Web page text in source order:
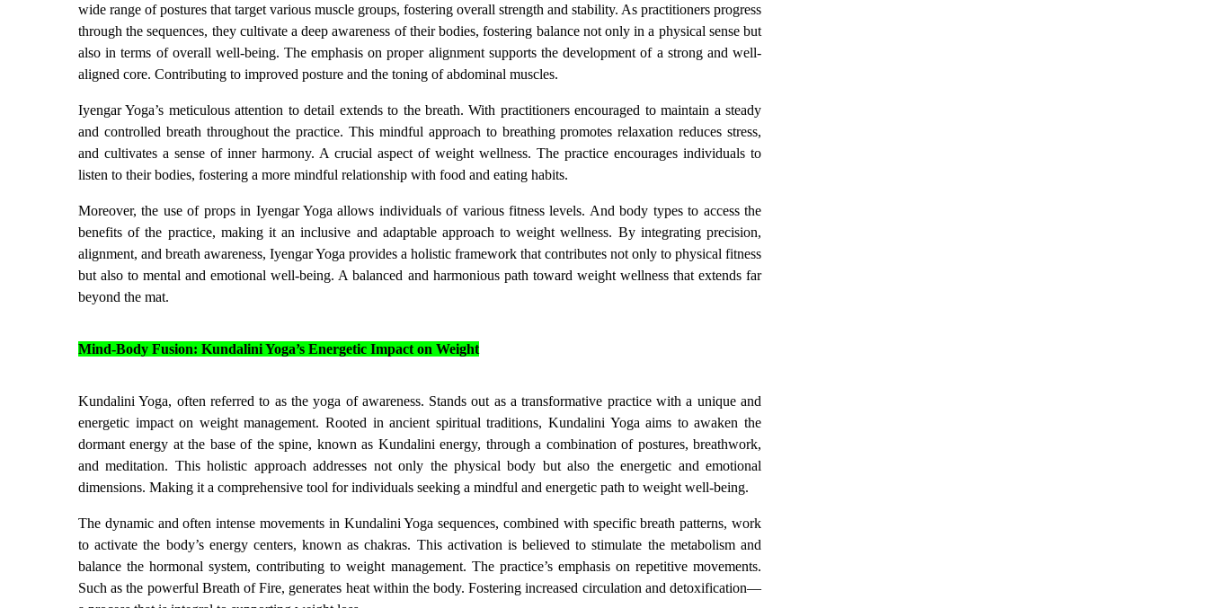
wide range of postures that target various muscle groups, fostering overall strength and stability. As practitioners progress
through the sequences, they cultivate a deep awareness of their bodies, fostering balance not only in a physical sense but
also in terms of overall well-being. The emphasis on proper alignment supports the development of a strong and well-
aligned core. Contributing to improved posture and the toning of abdominal muscles.
Iyengar Yoga’s meticulous attention to detail extends to the breath. With practitioners encouraged to maintain a steady
and controlled breath throughout the practice. This mindful approach to breathing promotes relaxation reduces stress,
and cultivates a sense of inner harmony. A crucial aspect of weight wellness. The practice encourages individuals to
listen to their bodies, fostering a more mindful relationship with food and eating habits.
Moreover, the use of props in Iyengar Yoga allows individuals of various fitness levels. And body types to access the
benefits of the practice, making it an inclusive and adaptable approach to weight wellness. By integrating precision,
alignment, and breath awareness, Iyengar Yoga provides a holistic framework that contributes not only to physical fitness
but also to mental and emotional well-being. A balanced and harmonious path toward weight wellness that extends far
beyond the mat.
Mind-Body Fusion: Kundalini Yoga’s Energetic Impact on Weight
Kundalini Yoga, often referred to as the yoga of awareness. Stands out as a transformative practice with a unique and
energetic impact on weight management. Rooted in ancient spiritual traditions, Kundalini Yoga aims to awaken the
dormant energy at the base of the spine, known as Kundalini energy, through a combination of postures, breathwork,
and meditation. This holistic approach addresses not only the physical body but also the energetic and emotional
dimensions. Making it a comprehensive tool for individuals seeking a mindful and energetic path to weight well-being.
The dynamic and often intense movements in Kundalini Yoga sequences, combined with specific breath patterns, work
to activate the body’s energy centers, known as chakras. This activation is believed to stimulate the metabolism and
balance the hormonal system, contributing to weight management. The practice’s emphasis on repetitive movements.
Such as the powerful Breath of Fire, generates heat within the body. Fostering increased circulation and detoxification—